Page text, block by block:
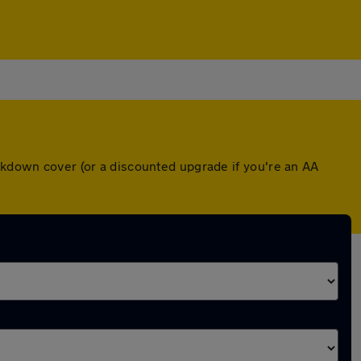
cover (or a discounted upgrade if you're an AA